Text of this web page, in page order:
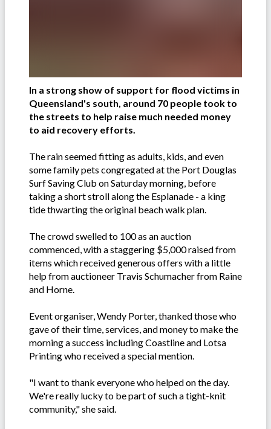
In a strong show of support for flood victims in
Queensland's south, around 70 people took to
the streets to help raise much needed money
to aid recovery efforts.
The rain seemed fitting as adults, kids, and even
some family pets congregated at the Port Douglas
Surf Saving Club on Saturday morning, before
taking a short stroll along the Esplanade - a king
tide thwarting the original beach walk plan.
The crowd swelled to 100 as an auction
commenced, with a staggering $5,000 raised from
items which received generous offers with a little
help from auctioneer Travis Schumacher from Raine
and Horne.
Event organiser, Wendy Porter, thanked those who
gave of their time, services, and money to make the
morning a success including Coastline and Lotsa
Printing who received a special mention.
"I want to thank everyone who helped on the day.
We're really lucky to be part of such a tight-knit
community," she said.